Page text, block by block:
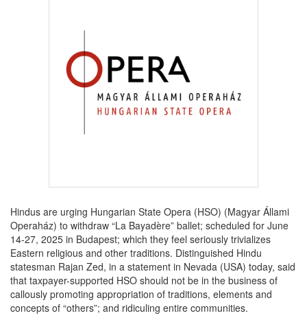
Hindus are urging Hungarian State Opera (HSO) (Magyar Állami
Operaház) to withdraw “La Bayadère” ballet; scheduled for June
14-27, 2025 in Budapest; which they feel seriously trivializes
Eastern religious and other traditions. Distinguished Hindu
statesman Rajan Zed, in a statement in Nevada (USA) today, said
that taxpayer-supported HSO should not be in the business of
callously promoting appropriation of traditions, elements and
concepts of “others”; and ridiculing entire communities.